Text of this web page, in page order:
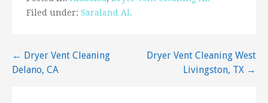
1120 Hillcrest Rd, Ste 1B, Mobile, AL 36695
Heating & Air Conditioning/HVAC, Air Duct
Filed under: Saraland AL
Post← Dryer Vent Cleaning
Delano, CA
Dryer Vent Cleaning West
Livingston, TX →